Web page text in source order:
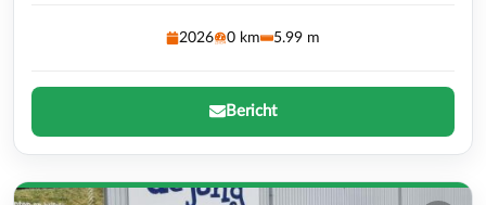
2026 0 km 5.99 m
Bericht